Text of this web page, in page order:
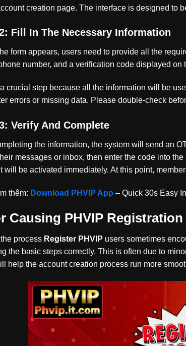
creation page. The interface is designed to
Fill In The Necessary Information
form appears, users need to provide all the
number, and a verification code displayed on
crucial step because all the information will be
errors or missing data. Please double-check
Verify And Complete
the information, the system will send an
messages or inbox, then enter the code into
will be activated immediately. At this point,
thêm: Download PHVIP App – Quick 30s Easy
Causing PHVIP Registration
process Register PHVIP users sometimes
the basic steps correctly. This is often due to
help the account creation process run more